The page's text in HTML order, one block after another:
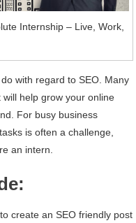
Internship – Live, Work,
with regard to SEO. Many
help grow your online
For busy business
is often a challenge,
an intern.
create an SEO friendly post